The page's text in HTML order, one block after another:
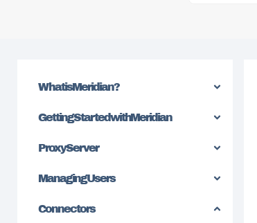
What is Meridian?
Getting Started with Meridian
Proxy Server
Managing Users
Connectors